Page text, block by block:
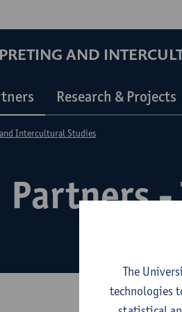
AND
Research & Projects
Partners -
Intercultural Studies
The
technologies